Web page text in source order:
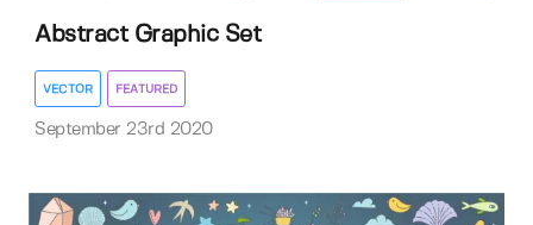
Abstract Graphic Set
VECTOR FEATURED
September 23rd 2020